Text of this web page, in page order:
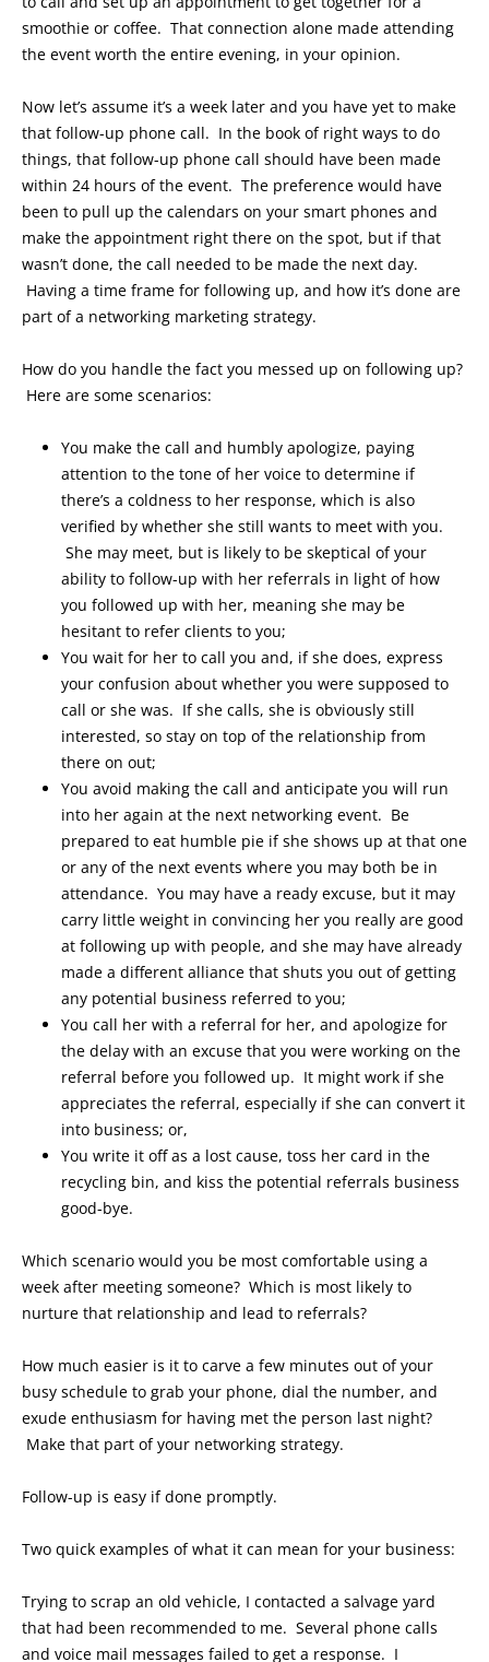
smoothie or coffee. That connection alone made attending
the event worth the entire evening, in your opinion.
Now let’s assume it’s a week later and you have yet to make
that follow-up phone call. In the book of right ways to do
things, that follow-up phone call should have been made
within 24 hours of the event. The preference would have
been to pull up the calendars on your smart phones and
make the appointment right there on the spot, but if that
wasn’t done, the call needed to be made the next day.
Having a time frame for following up, and how it’s done are
part of a networking marketing strategy.
How do you handle the fact you messed up on following up?
Here are some scenarios:
You make the call and humbly apologize, paying
attention to the tone of her voice to determine if
there’s a coldness to her response, which is also
verified by whether she still wants to meet with you.
She may meet, but is likely to be skeptical of your
ability to follow-up with her referrals in light of how
you followed up with her, meaning she may be
hesitant to refer clients to you;
You wait for her to call you and, if she does, express
your confusion about whether you were supposed to
call or she was. If she calls, she is obviously still
interested, so stay on top of the relationship from
there on out;
You avoid making the call and anticipate you will run
into her again at the next networking event. Be
prepared to eat humble pie if she shows up at that one
or any of the next events where you may both be in
attendance. You may have a ready excuse, but it may
carry little weight in convincing her you really are good
at following up with people, and she may have already
made a different alliance that shuts you out of getting
any potential business referred to you;
You call her with a referral for her, and apologize for
the delay with an excuse that you were working on the
referral before you followed up. It might work if she
appreciates the referral, especially if she can convert it
into business; or,
You write it off as a lost cause, toss her card in the
recycling bin, and kiss the potential referrals business
good-bye.
Which scenario would you be most comfortable using a
week after meeting someone? Which is most likely to
nurture that relationship and lead to referrals?
How much easier is it to carve a few minutes out of your
busy schedule to grab your phone, dial the number, and
exude enthusiasm for having met the person last night?
Make that part of your networking strategy.
Follow-up is easy if done promptly.
Two quick examples of what it can mean for your business:
Trying to scrap an old vehicle, I contacted a salvage yard
that had been recommended to me. Several phone calls
and voice mail messages failed to get a response. I